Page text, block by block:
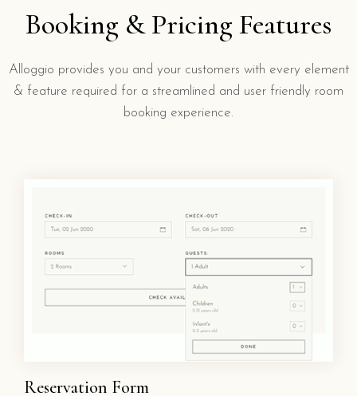
Booking & Pricing Features
Alloggio provides you and your customers with every element
& feature required for a streamlined and user friendly room
booking experience.
Reservation Form